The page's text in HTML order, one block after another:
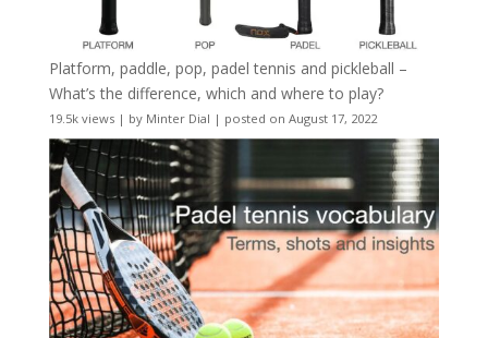
Platform, paddle, pop, padel tennis and pickleball –
What’s the difference, which and where to play?
19.5k views| by Minter Dial | posted on August 17, 2022